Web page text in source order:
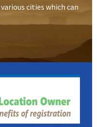
cities which can